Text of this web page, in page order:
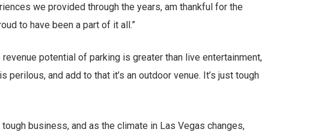
we provided through the years, am thankful for the
to have been a part of it all.”
revenue potential of parking is greater than live entertainment,
and add to that it’s an outdoor venue. It’s just tough
business, and as the climate in Las Vegas changes,